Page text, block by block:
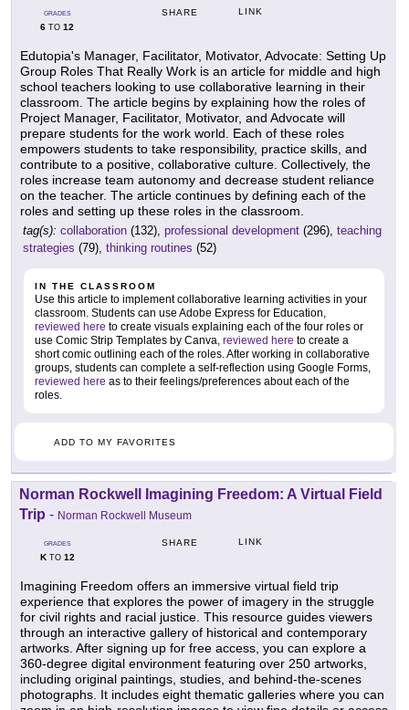
GRADES
6 TO 12
SHARE LINK
Edutopia's Manager, Facilitator, Motivator, Advocate: Setting Up
Group Roles That Really Work is an article for middle and high
school teachers looking to use collaborative learning in their
classroom. The article begins by explaining how the roles of
Project Manager, Facilitator, Motivator, and Advocate will
prepare students for the work world. Each of these roles
empowers students to take responsibility, practice skills, and
contribute to a positive, collaborative culture. Collectively, the
roles increase team autonomy and decrease student reliance
on the teacher. The article continues by defining each of the
roles and setting up these roles in the classroom.
tag(s): collaboration (132), professional development (296), teaching
strategies (79), thinking routines (52)
IN THE CLASSROOM
Use this article to implement collaborative learning activities in your
classroom. Students can use Adobe Express for Education,
reviewed here to create visuals explaining each of the four roles or
use Comic Strip Templates by Canva, reviewed here to create a
short comic outlining each of the roles. After working in collaborative
groups, students can complete a self-reflection using Google Forms,
reviewed here as to their feelings/preferences about each of the
roles.
ADD TO MY FAVORITES
Norman Rockwell Imagining Freedom: A Virtual Field
Trip - Norman Rockwell Museum
GRADES
KTO 12
SHARE LINK
Imagining Freedom offers an immersive virtual field trip
experience that explores the power of imagery in the struggle
for civil rights and racial justice. This resource guides viewers
through an interactive gallery of historical and contemporary
artworks. After signing up for free access, you can explore a
360-degree digital environment featuring over 250 artworks,
including original paintings, studies, and behind-the-scenes
photographs. It includes eight thematic galleries where you can